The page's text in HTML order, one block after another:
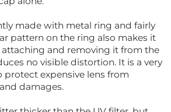
made with metal ring and fairly
pattern on the ring also makes it
and removing it from the
no visible distortion. It is a very
protect expensive lens from
damages.